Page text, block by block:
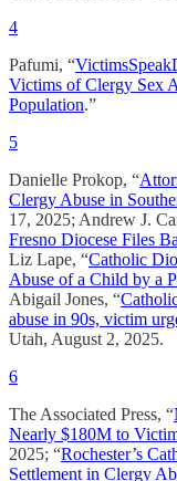
4
Pafumi, “
Victims of Clergy Sex
Population.”
5
Danielle Prokop, “
Clergy Abuse in
17, 2025; Andrew J.
Fresno Diocese Files
Liz Lape, “Catholic
Abuse of a Child by a
Abigail Jones, “
abuse in 90s, victim
Utah, August 2, 2025.
6
The Associated Press, “
Nearly $180M to
2025; “Rochester’s
Settlement in Clergy